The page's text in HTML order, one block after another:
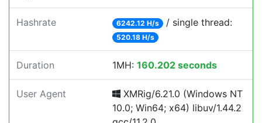
Hashrate 6242.12 H/s / single thread:
520.18 H/s
Duration 1MH: 160.202 seconds
User Agent
XMRig/6.21.0 (Windows NT
10.0; Win64; x64) libuv/1.44.2